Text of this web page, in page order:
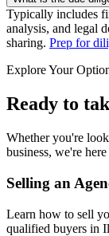
Typically includes
analysis, and legal
sharing. Prep for
Explore Your
Ready to
Whether you're
business, we're
Selling an
Learn how to sell
qualified buyers in